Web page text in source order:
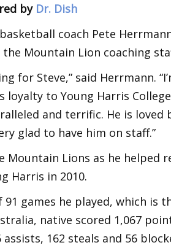
by Dr. Dish
coach Pete
Mountain Lion coaching
for Steve,” said Herrmann.
loyalty to Young Harris
and terrific. He is loved
glad to have him on staff.”
Lions as he helped
Harris in 2010.
games he played, which is
native scored 1,067
162 steals and 56